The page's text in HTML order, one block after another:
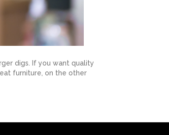
digs. If you want quality
furniture, on the other